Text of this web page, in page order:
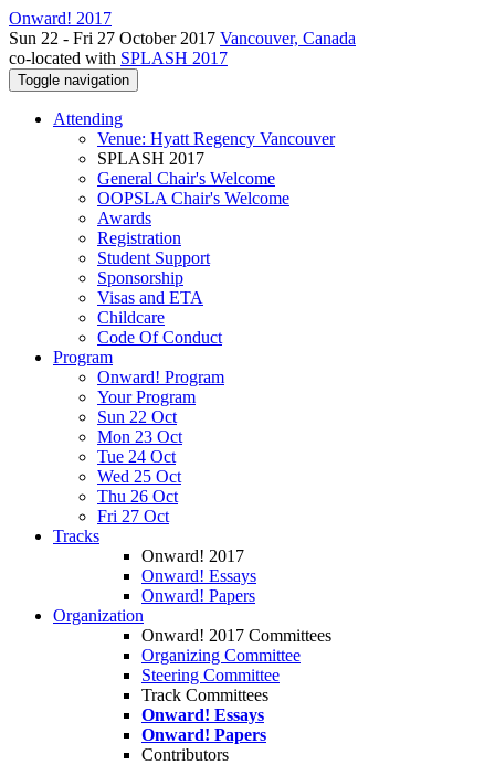
Onward! 2017
Sun 22 - Fri 27 October 2017 Vancouver, Canada
co-located with SPLASH 2017
Toggle navigation
Attending
Venue: Hyatt Regency Vancouver
SPLASH 2017
General Chair's Welcome
OOPSLA Chair's Welcome
Awards
Registration
Student Support
Sponsorship
Visas and ETA
Childcare
Code Of Conduct
Program
Onward! Program
Your Program
Sun 22 Oct
Mon 23 Oct
Tue 24 Oct
Wed 25 Oct
Thu 26 Oct
Fri 27 Oct
Tracks
Onward! 2017
Onward! Essays
Onward! Papers
Organization
Onward! 2017 Committees
Organizing Committee
Steering Committee
Track Committees
Onward! Essays
Onward! Papers
Contributors